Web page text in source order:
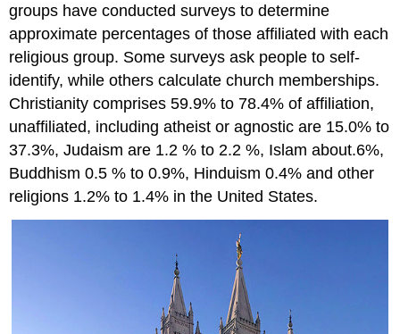
groups have conducted surveys to determine
approximate percentages of those affiliated with each
religious group. Some surveys ask people to self-
identify, while others calculate church memberships.
Christianity comprises 59.9% to 78.4% of affiliation,
unaffiliated, including atheist or agnostic are 15.0% to
37.3%, Judaism are 1.2 % to 2.2 %, Islam about.6%,
Buddhism 0.5 % to 0.9%, Hinduism 0.4% and other
religions 1.2% to 1.4% in the United States.